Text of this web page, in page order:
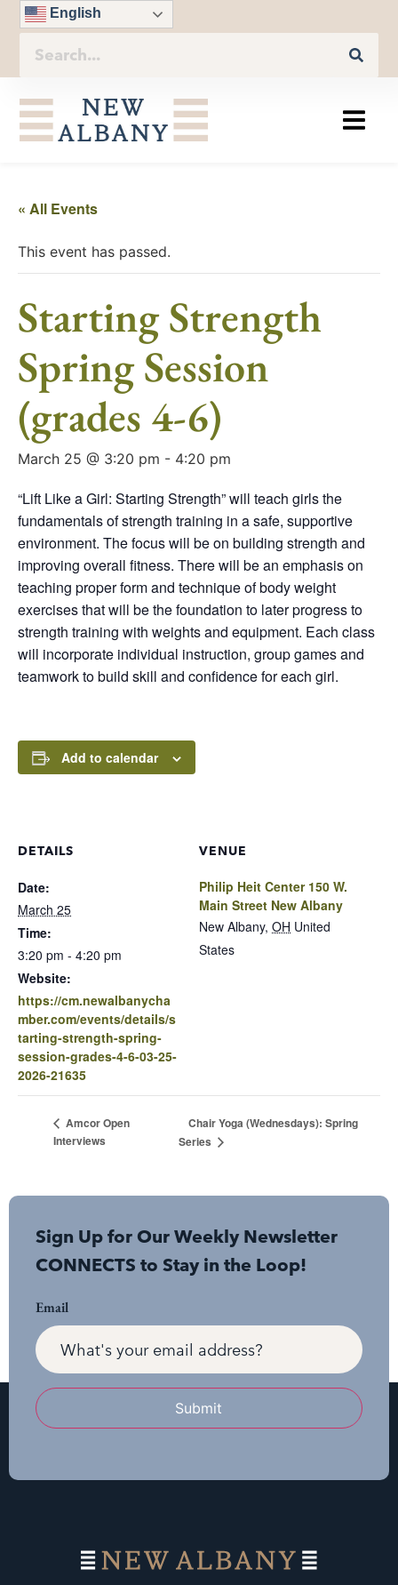
English
« All Events
This event has passed.
Starting Strength
Spring Session
(grades 4-6)
March 25 @ 3:20 pm - 4:20 pm
“Lift Like a Girl: Starting Strength” will teach girls the
fundamentals of strength training in a safe, supportive
environment. The focus will be on building strength and
improving overall fitness. There will be an emphasis on
teaching proper form and technique of body weight
exercises that will be the foundation to later progress to
strength training with weights and equipment. Each class
will incorporate individual instruction, group games and
teamwork to build skill and confidence for each girl.
Add to calendar
DETAILS
Date:
March 25
Time:
3:20 pm - 4:20 pm
Website:
https://cm.newalbanycha
mber.com/events/details/s
tarting-strength-spring-
session-grades-4-6-03-25-
2026-21635
VENUE
Philip Heit Center 150 W.
Main Street New Albany
New Albany, OH United
States
Amcor Open
Interviews
Chair Yoga (Wednesdays): Spring
Series
Sign Up for Our Weekly Newsletter
CONNECTS to Stay in the Loop!
Email
Submit